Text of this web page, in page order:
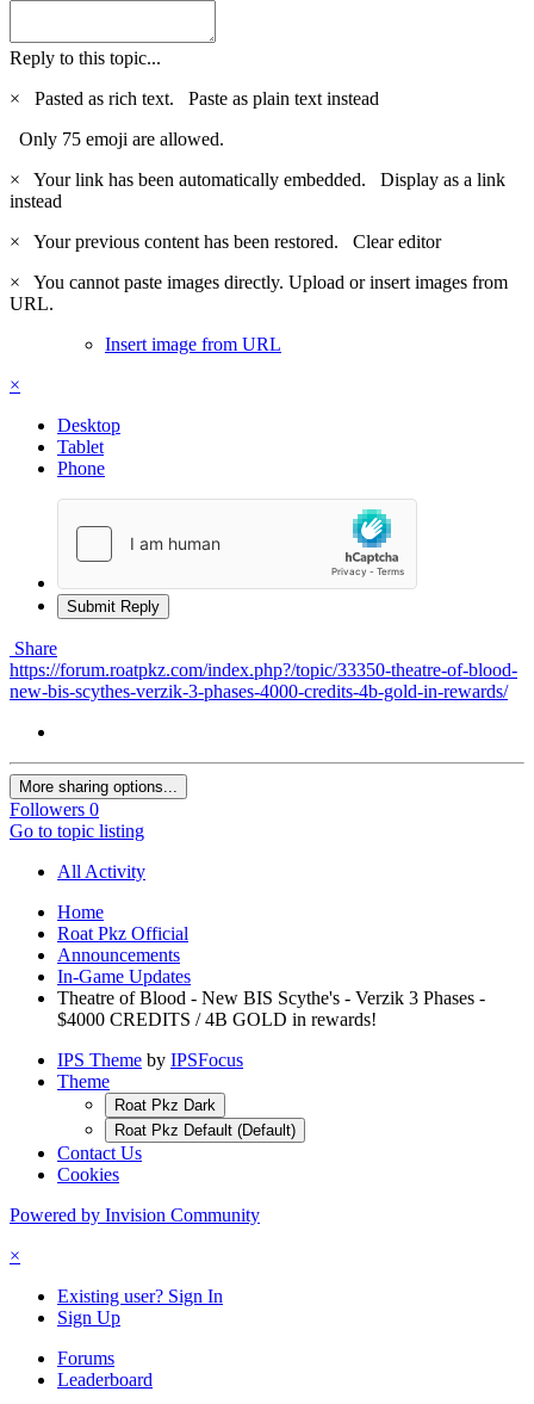
Reply to this topic...
×
Pasted as rich text. Paste as plain text instead
Only 75 emoji are allowed.
×
Your link has been automatically embedded. Display as a link
instead
×
Your previous content has been restored. Clear editor
×
You cannot paste images directly. Upload or insert images from
URL.
Insert image from URL
×
Desktop
Tablet
Phone
Submit Reply
Share
https://forum.roatpkz.com/index.php?/topic/33350-theatre-of-blood-
new-bis-scythes-verzik-3-phases-4000-credits-4b-gold-in-rewards/
More sharing options...
Followers 0
Go to topic listing
All Activity
Home
Roat Pkz Official
Announcements
In-Game Updates
Theatre of Blood - New BIS Scythe's - Verzik 3 Phases -
$4000 CREDITS / 4B GOLD in rewards!
IPS Theme by IPSFocus
Theme
Roat Pkz Dark
Roat Pkz Default (Default)
Contact Us
Cookies
Powered by Invision Community
×
Existing user? Sign In
Sign Up
Forums
Leaderboard